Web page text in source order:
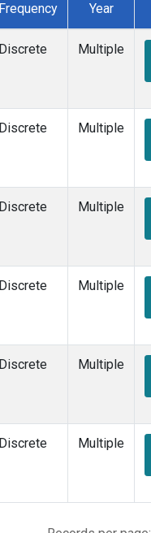
Frequency Year
Discrete Multiple
Discrete Multiple
Discrete Multiple
Discrete Multiple
Discrete Multiple
Discrete Multiple